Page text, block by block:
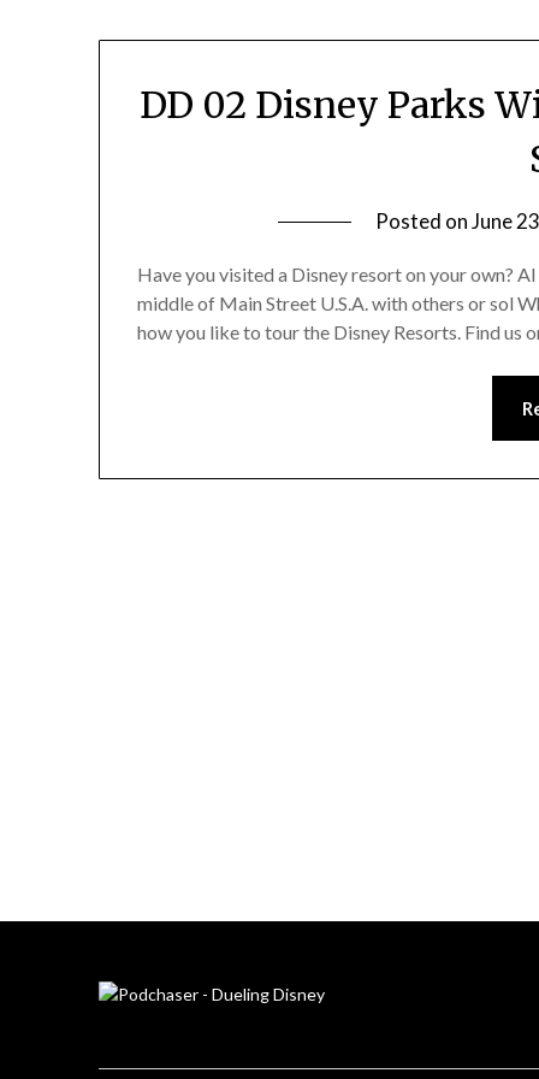
DD 02 Disney Parks
Posted onJune
Have you visited a Disney resort on your own?
middle of Main Street U.S.A. with others or sol
how you like to tour the Disney Resorts. Find us